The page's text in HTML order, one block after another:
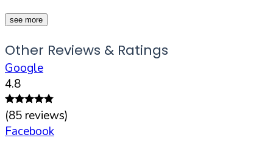
see more
Other Reviews & Ratings
Google
4.8
(85 reviews)
Facebook